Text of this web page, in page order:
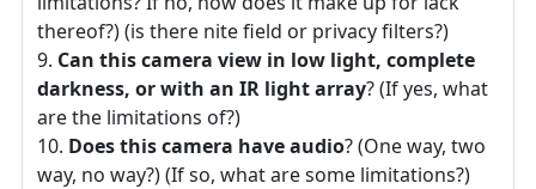
thereof?) (is there nite field or privacy filters?)
Can this camera view in low light, complete
darkness, or with an IR light array? (If yes, what
are the limitations of?)
Does this camera have audio? (One way, two
way, no way?) (If so, what are some limitations?)